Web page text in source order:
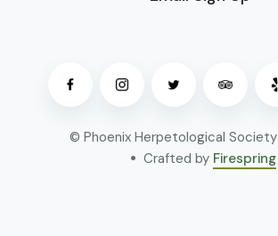
© Phoenix Herpetological Society
Crafted by Firespring